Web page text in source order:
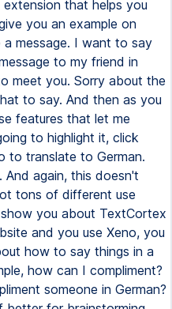
that helps you
you an example on
message. I want to say
to my friend in
meet you. Sorry about the
to say. And then as you
features that let me
to highlight it, click
to translate to German.
again, this doesn't
tons of different use
you about TextCortex
and you use Xeno, you
how to say things in a
how can I compliment?
someone in German?